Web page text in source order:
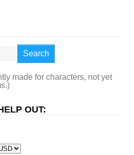
Search
made for characters, not yet
OUT: